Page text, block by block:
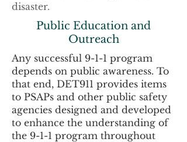
disaster.
Public Education and
Outreach
Any successful 9-1-1 program
depends on public awareness. To
that end, DET911 provides items
to PSAPs and other public safety
agencies designed and developed
to enhance the understanding of
the 9-1-1 program throughout